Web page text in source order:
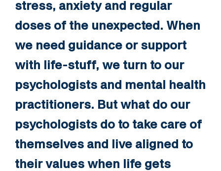
stress, anxiety and regular
doses of the unexpected. When
we need guidance or support
with life-stuff, we turn to our
psychologists and mental health
practitioners. But what do our
psychologists do to take care of
themselves and live aligned to
their values when life gets